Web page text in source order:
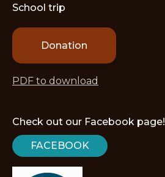
School trip
Donation
PDF to download
Check out our Facebook page!
FACEBOOK